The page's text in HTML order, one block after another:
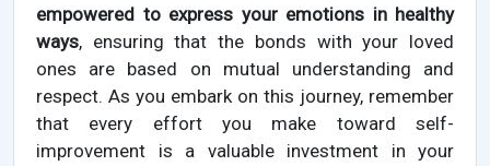
empowered to express your emotions in healthy
ways, ensuring that the bonds with your loved
ones are based on mutual understanding and
respect. As you embark on this journey, remember
that every effort you make toward self-
improvement is a valuable investment in your